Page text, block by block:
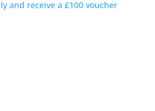
and receive a £100 voucher